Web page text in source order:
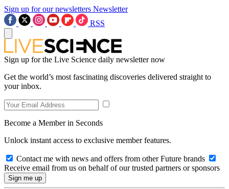
Sign up for our newsletters Newsletter
RSS
Sign up for the Live Science daily newsletter now
Get the world’s most fascinating discoveries delivered straight to
your inbox.
Become a Member in Seconds
Unlock instant access to exclusive member features.
Contact me with news and offers from other Future brands
Receive email from us on behalf of our trusted partners or sponsors